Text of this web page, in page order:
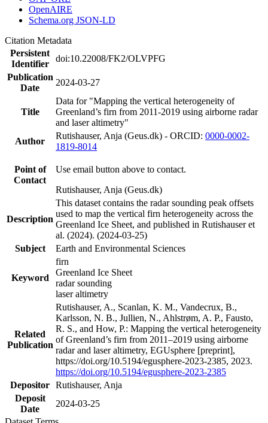
OpenAIRE
Schema.org JSON-LD
Citation Metadata
Persistent
Identifier
doi:10.22008/FK2/OLVPFG
Publication
Date
2024-03-27
Title
Data for "Mapping the vertical heterogeneity of
Greenland’s firn from 2011-2019 using airborne radar
and laser altimetry"
Author
Rutishauser, Anja (Geus.dk) - ORCID: 0000-0002-
1819-8014
Point of
Contact
Use email button above to contact.
Rutishauser, Anja (Geus.dk)
Description
This dataset contains the radar sounding peak offsets
used to map the vertical firn heterogeneity across the
Greenland Ice Sheet, and published in Rutishauser et
al. (2024). (2024-03-25)
Subject
Earth and Environmental Sciences
Keyword
firn
Greenland Ice Sheet
radar sounding
laser altimetry
Related
Publication
Rutishauser, A., Scanlan, K. M., Vandecrux, B.,
Karlsson, N. B., Jullien, N., Ahlstrøm, A. P., Fausto,
R. S., and How, P.: Mapping the vertical heterogeneity
of Greenland’s firn from 2011–2019 using airborne
radar and laser altimetry, EGUsphere [preprint],
https://doi.org/10.5194/egusphere-2023-2385, 2023.
https://doi.org/10.5194/egusphere-2023-2385
Depositor Rutishauser, Anja
Deposit
Date
2024-03-25